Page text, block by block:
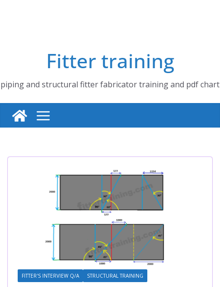
Fitter training
piping and structural fitter fabricator training and pdf chart
FITTER'S INTERVIEW Q/A STRUCTURAL TRAINING